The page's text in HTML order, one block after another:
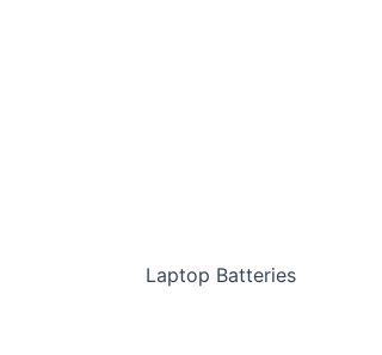
Laptop Batteries